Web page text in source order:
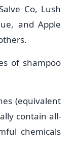
Co, Lush
and Apple
of shampoo
(equivalent
contain all-
chemicals